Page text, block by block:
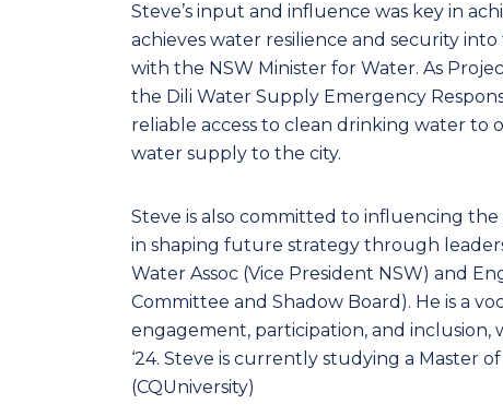
Steve’s input and influence was key in
achieves water resilience and security
with the NSW Minister for Water. As
the Dili Water Supply Emergency
reliable access to clean drinking water to
water supply to the city.
Steve is also committed to influencing
in shaping future strategy through
Water Assoc (Vice President NSW) and
Committee and Shadow Board). He is a
engagement, participation, and
‘24. Steve is currently studying a Master
(CQUniversity)